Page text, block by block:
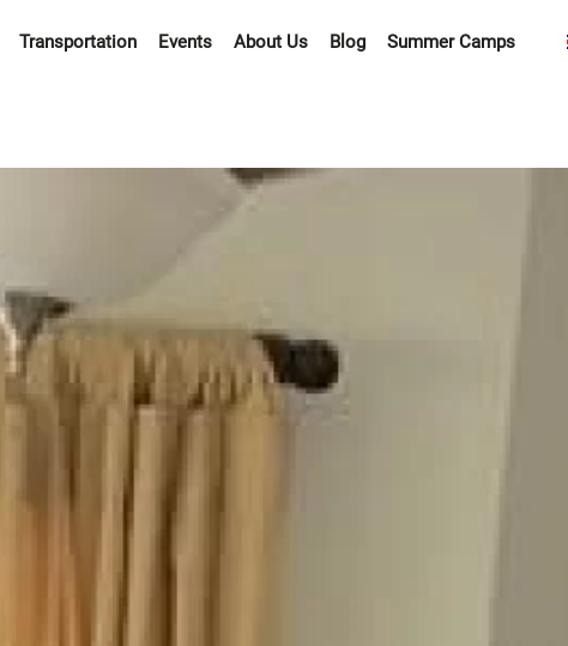
Transportation Events About Us Blog Summer Camps